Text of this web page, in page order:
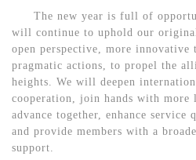
The new year is full of
will continue to uphold our
open perspective, more innovative
pragmatic actions, to propel the
heights. We will deepen
cooperation, join hands with more
advance together, enhance service
and provide members with a
support.